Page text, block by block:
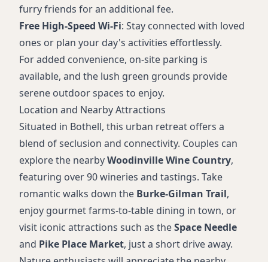
furry friends for an additional fee.
Free High-Speed Wi-Fi: Stay connected with loved
ones or plan your day's activities effortlessly.
For added convenience, on-site parking is
available, and the lush green grounds provide
serene outdoor spaces to enjoy.
Location and Nearby Attractions
Situated in Bothell, this urban retreat offers a
blend of seclusion and connectivity. Couples can
explore the nearbyWoodinville Wine Country,
featuring over 90 wineries and tastings. Take
romantic walks down the Burke-Gilman Trail,
enjoy gourmet farms-to-table dining in town, or
visit iconic attractions such as theSpace Needle
and Pike Place Market, just a short drive away.